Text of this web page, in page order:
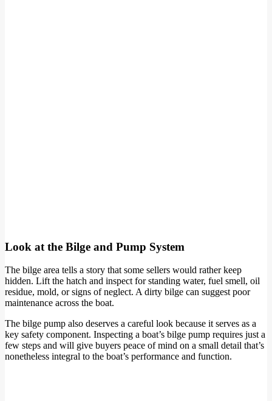
Look at the Bilge and Pump System
The bilge area tells a story that some sellers would rather keep
hidden. Lift the hatch and inspect for standing water, fuel smell, oil
residue, mold, or signs of neglect. A dirty bilge can suggest poor
maintenance across the boat.
The bilge pump also deserves a careful look because it serves as a
key safety component. Inspecting a boat’s bilge pump requires just a
few steps and will give buyers peace of mind on a small detail that’s
nonetheless integral to the boat’s performance and function.